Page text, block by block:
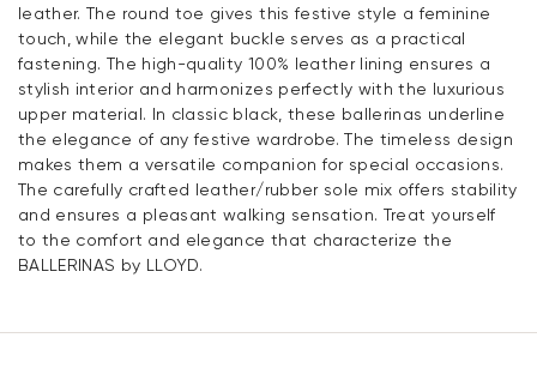
leather. The round toe gives this festive style a feminine
touch, while the elegant buckle serves as a practical
fastening. The high-quality 100% leather lining ensures a
stylish interior and harmonizes perfectly with the luxurious
upper material. In classic black, these ballerinas underline
the elegance of any festive wardrobe. The timeless design
makes them a versatile companion for special occasions.
The carefully crafted leather/rubber sole mix offers stability
and ensures a pleasant walking sensation. Treat yourself
to the comfort and elegance that characterize the
BALLERINAS by LLOYD.